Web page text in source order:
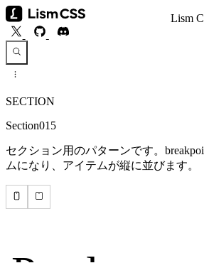
Lism
SECTION
Section015
セクション用のパターンです。
ムになり、アイテムが縦に並びます。